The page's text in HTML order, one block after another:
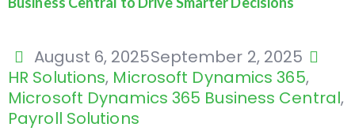
August 6, 2025September 2, 2025
HR Solutions, Microsoft Dynamics 365,
Microsoft Dynamics 365 Business Central,
Payroll Solutions